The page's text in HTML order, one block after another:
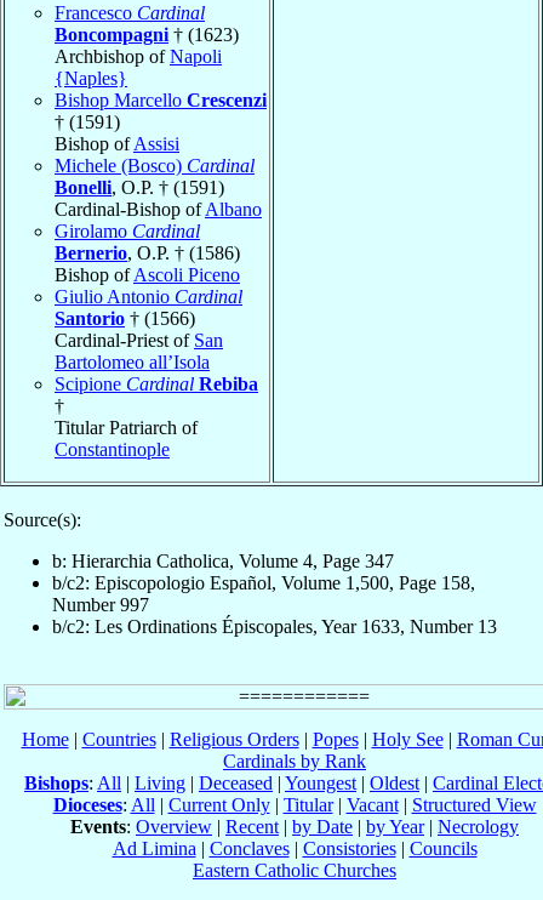
Francesco Cardinal
Boncompagni † (1623)
Archbishop ofNapoli
{Naples}
Bishop Marcello Crescenzi
† (1591)
Bishop ofAssisi
Michele (Bosco) Cardinal
Bonelli, O.P. † (1591)
Cardinal-Bishop ofAlbano
Girolamo Cardinal
Bernerio, O.P. † (1586)
Bishop ofAscoli Piceno
Giulio Antonio Cardinal
Santorio † (1566)
Cardinal-Priest of San
Bartolomeo all’Isola
Scipione Cardinal Rebiba
†
Titular Patriarch of
Constantinople
Source(s):
b: Hierarchia Catholica, Volume 4, Page 347
b/c2: Episcopologio Español, Volume 1,500, Page 158,
Number 997
b/c2: Les Ordinations Épiscopales, Year 1633, Number 13
Home| Countries| Religious Orders| Popes| Holy See| Roman
Cardinals by Rank
Bishops: All | Living | Deceased | Youngest | Oldest | Cardinal
Dioceses: All | Current Only| Titular| Vacant| Structured View
Events: Overview | Recent | by Date | by Year| Necrology
Ad Limina | Conclaves| Consistories| Councils
Eastern Catholic Churches